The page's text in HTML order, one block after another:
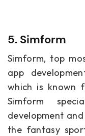
5. Simform
Simform, top
app
which is known
Simform
development
the fantasy